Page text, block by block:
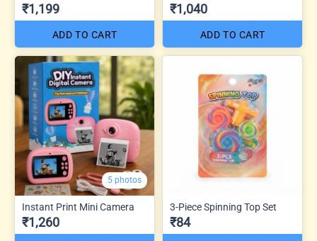
₹1,199
ADD TO CART
₹1,040
ADD TO CART
5 photos
Instant Print Mini Camera
₹1,260
3-Piece Spinning Top Set
₹84